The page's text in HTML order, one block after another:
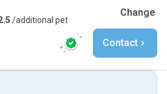
/additional pet
Change
Contact